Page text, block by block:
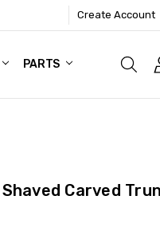
Create Account
PARTS
Carved